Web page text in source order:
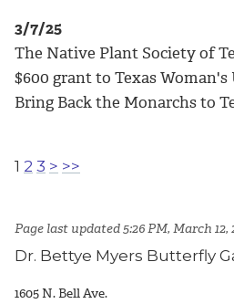
3/7/25
The Native Plant Society of
$600 grant to Texas
Bring Back the Monarchs to
1 2 3 > >>
Page last updated 5:26 PM, March 12,
Dr. Bettye Myers Butterfly
1605 N. Bell Ave.